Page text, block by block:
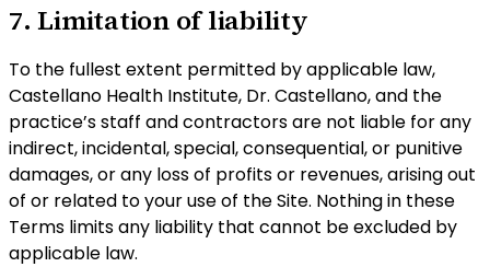
7. Limitation of liability
To the fullest extent permitted by applicable law,
Castellano Health Institute, Dr. Castellano, and the
practice’s staff and contractors are not liable for any
indirect, incidental, special, consequential, or punitive
damages, or any loss of profits or revenues, arising out
of or related to your use of the Site. Nothing in these
Terms limits any liability that cannot be excluded by
applicable law.